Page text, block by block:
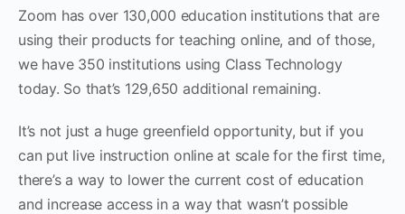
Zoom has over 130,000 education institutions that are
using their products for teaching online, and of those,
we have 350 institutions using Class Technology
today. So that’s 129,650 additional remaining.
It’s not just a huge greenfield opportunity, but if you
can put live instruction online at scale for the first time,
there’s a way to lower the current cost of education
and increase access in a way that wasn’t possible